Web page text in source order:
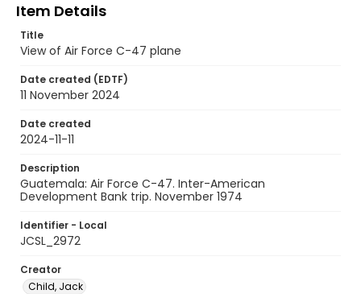
Item Details
Title
View of Air Force C-47 plane
Date created (EDTF)
11 November 2024
Date created
2024-11-11
Description
Guatemala: Air Force C-47. Inter-American
Development Bank trip. November 1974
Identifier - Local
JCSL_2972
Creator
Child, Jack